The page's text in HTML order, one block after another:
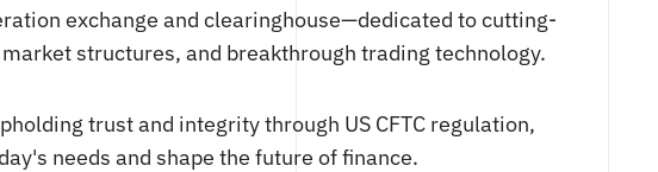
exchange and clearinghouse—dedicated to cutting-
structures, and breakthrough trading technology.
trust and integrity through US CFTC regulation,
needs and shape the future of finance.